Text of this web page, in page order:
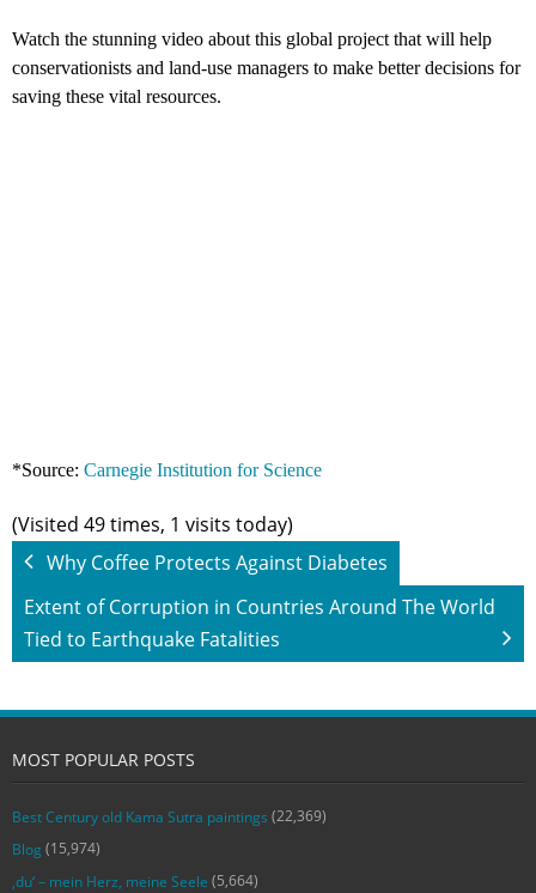
Watch the stunning video about this global project that will help
conservationists and land-use managers to make better decisions for
saving these vital resources.
*Source: Carnegie Institution for Science
(Visited 49 times, 1 visits today)
Why Coffee Protects Against Diabetes
Extent of Corruption in Countries Around The World
Tied to Earthquake Fatalities
MOST POPULAR POSTS
Best Century old Kama Sutra paintings (22,369)
Blog (15,974)
‚du‘ – mein Herz, meine Seele (5,664)